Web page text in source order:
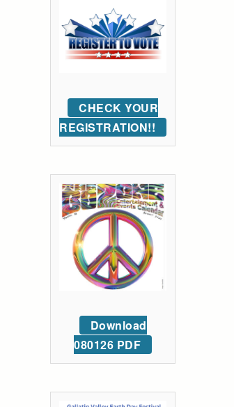
CHECK YOUR
REGISTRATION!!
Download
080126 PDF